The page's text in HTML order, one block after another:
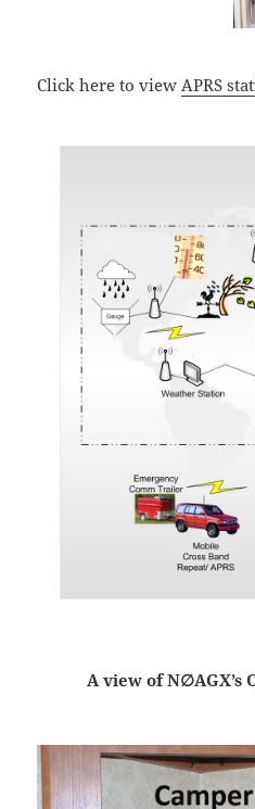
Click here to view APRS
A view of N∅AGX’s